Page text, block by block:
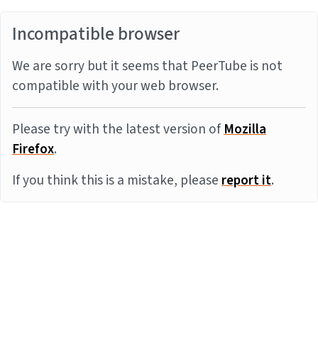
Incompatible browser
We are sorry but it seems that PeerTube is not
compatible with your web browser.
Please try with the latest version ofMozilla
Firefox.
If you think this is a mistake, pleasereport it.